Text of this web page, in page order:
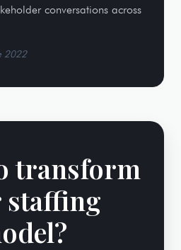
conversations across
2022
transform
staffing